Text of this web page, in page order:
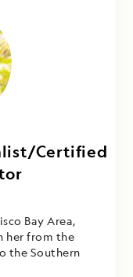
Certified
Bay Area,
her from the
the Southern